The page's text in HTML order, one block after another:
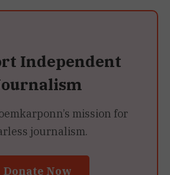
Independent
mission for
journalism.
Donate Now